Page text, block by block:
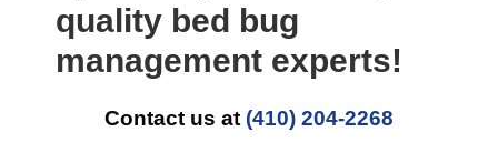
quality bed bug
management experts!
Contact us at (410) 204-2268